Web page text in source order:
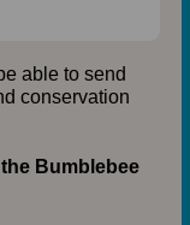
able to send
conservation
Bumblebee